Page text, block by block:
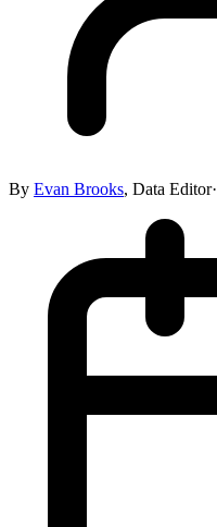
By Evan Brooks, Data Editor·